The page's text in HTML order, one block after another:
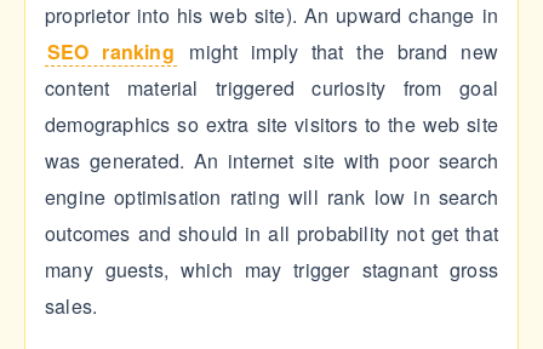
proprietor into his web site). An upward change in
SEO ranking
might imply that the brand new
content material triggered curiosity from goal
demographics so extra site visitors to the web site
was generated. An internet site with poor search
engine optimisation rating will rank low in search
outcomes and should in all probability not get that
many guests, which may trigger stagnant gross
sales.